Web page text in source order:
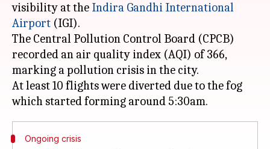
visibility at the Indira Gandhi International
Airport (IGI).
The Central Pollution Control Board (CPCB)
recorded an air quality index (AQI) of 366,
marking a pollution crisis in the city.
At least 10 flights were diverted due to the fog
Ongoing crisis